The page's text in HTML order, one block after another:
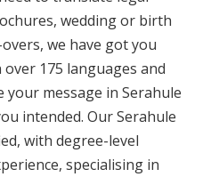
wedding or birth
we have got you
175 languages and
your message in Serahule
intended. Our Serahule
with degree-level
specialising in